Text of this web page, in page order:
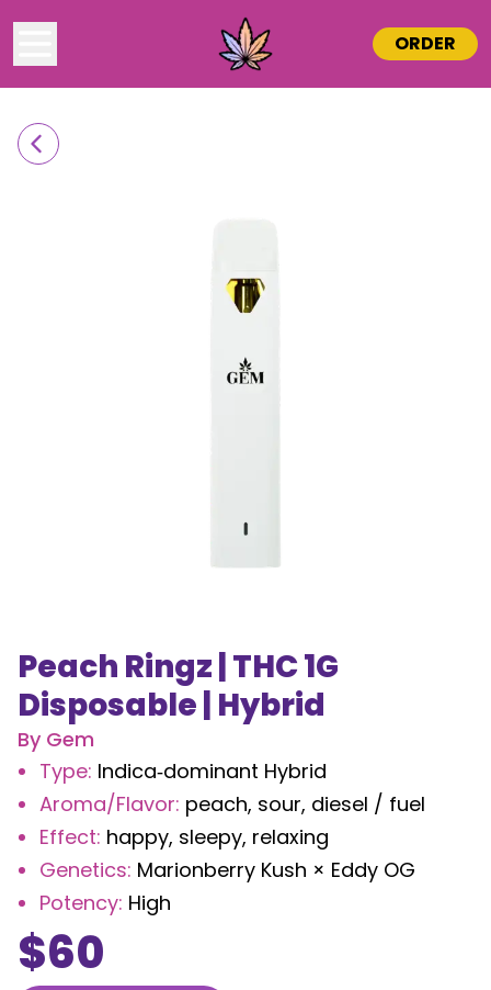
ORDER
Peach Ringz | THC 1G
Disposable | Hybrid
By Gem
Type: Indica‑dominant Hybrid
Aroma/Flavor: peach, sour, diesel / fuel
Effect: happy, sleepy, relaxing
Genetics: Marionberry Kush × Eddy OG
Potency: High
$60